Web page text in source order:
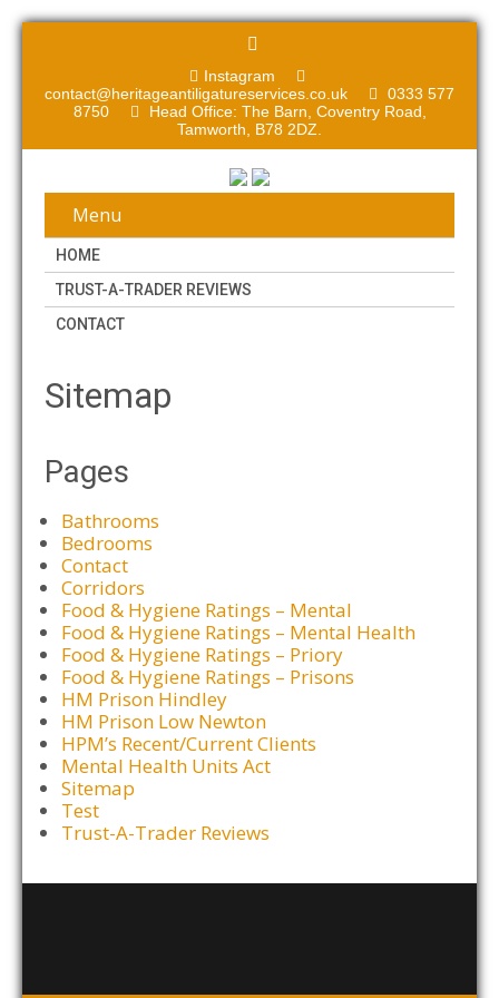
Instagram
contact@heritageantiligatureservices.co.uk
0333 577
8750
Head Office: The Barn, Coventry Road,
Tamworth, B78 2DZ.
Menu
HOME
TRUST-A-TRADER REVIEWS
CONTACT
Sitemap
Pages
Bathrooms
Bedrooms
Contact
Corridors
Food & Hygiene Ratings – Mental
Food & Hygiene Ratings – Mental Health
Food & Hygiene Ratings – Priory
Food & Hygiene Ratings – Prisons
HM Prison Hindley
HM Prison Low Newton
HPM’s Recent/Current Clients
Mental Health Units Act
Sitemap
Test
Trust-A-Trader Reviews